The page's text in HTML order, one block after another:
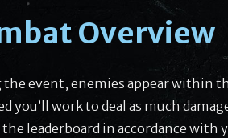
Overview
event, enemies appear within
you’ll work to deal as much
leaderboard in accordance